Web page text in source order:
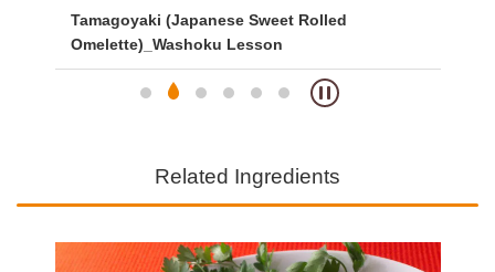
Tamagoyaki (Japanese Sweet Rolled
Omelette)_Washoku Lesson
Related Ingredients